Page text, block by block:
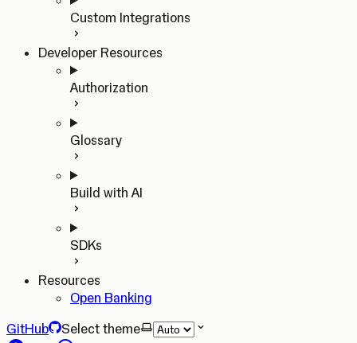
Custom Integrations
Developer Resources
Authorization
Glossary
Build with AI
SDKs
Resources
Open Banking
GitHub
Select theme